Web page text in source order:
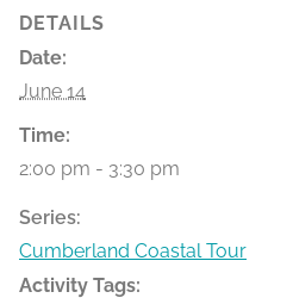
DETAILS
Date:
June 14
Time:
2:00 pm - 3:30 pm
Series:
Cumberland Coastal Tour
Activity Tags: